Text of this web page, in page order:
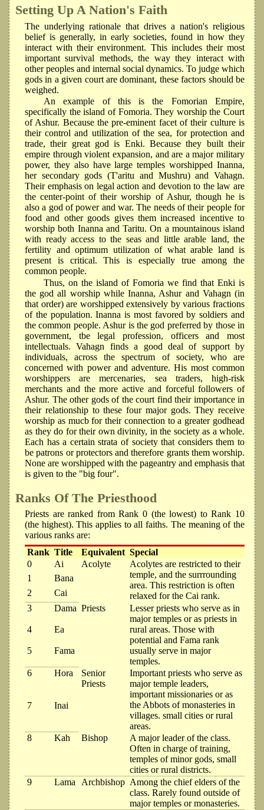
Setting Up A Nation's Faith
The underlying rationale that drives a nation's religious
belief is generally, in early societies, found in how they
interact with their environment. This includes their most
important survival methods, the way they interact with
other peoples and internal social dynamics. To judge which
gods in a given court are dominant, these factors should be
weighed.
An example of this is the Fomorian Empire,
specifically the island of Fomoria. They worship the Court
of Ashur. Because the pre-eminent facet of their culture is
their control and utilization of the sea, for protection and
trade, their great god is Enki. Because they built their
empire through violent expansion, and are a major military
power, they also have large temples worshipped Inanna,
her secondary gods (T'aritu and Mushru) and Vahagn.
Their emphasis on legal action and devotion to the law are
the center-point of their worship of Ashur, though he is
also a god of power and war. The needs of their people for
food and other goods gives them increased incentive to
worship both Inanna and Taritu. On a mountainous island
with ready access to the seas and little arable land, the
fertility and optimum utilization of what arable land is
present is critical. This is especially true among the
common people.
Thus, on the island of Fomoria we find that Enki is
the god all worship while Inanna, Ashur and Vahagn (in
that order) are worshipped extensively by various fractions
of the population. Inanna is most favored by soldiers and
the common people. Ashur is the god preferred by those in
government, tbe legal profession, officers and most
intellectuals. Vahagn finds a good deal of support by
individuals, across the spectrum of society, who are
concerned with power and adventure. His most common
worshippers are mercenaries, sea traders, high-risk
merchants and the more active and forceful followers of
Ashur. The other gods of the court find their importance in
their relationship to these four major gods. They receive
worship as mucb for their connection to a greater godhead
as they do for their own divinity, in the society as a whole.
Each has a certain strata of society that considers them to
be patrons or protectors and therefore grants them worship.
None are worshipped with the pageantry and emphasis that
is given to the "big four".
Ranks Of The Priesthood
Priests are ranked from Rank 0 (the lowest) to Rank 10
(the highest). This applies to all faiths. The meaning of the
various ranks are:
Rank Title Equivalent Special
0
Ai Acolyte
Acolytes are restricted to their
temple, and the surrrounding
area. This restriction is often
relaxed for the Cai rank.
1
Bana
2
Cai
3
Dama Priests
Lesser priests who serve as in
major temples or as priests in
rural areas. Those with
potential and Fama rank
usually serve in major
temples.
4 Ea
5 Fama
6 Hora
Senior
Priests
Important priests who serve as
major temple leaders,
important missionaries or as
the Abbots of monasteries in
villages. small cities or rural
areas.
7 Inai
8 Kah Bishop
A major leader of the class.
Often in charge of training,
temples of minor gods, small
cities or rural districts.
9
Lama Archbishop Among the chief elders of the
class. Rarely found outside of
major temples or monasteries.